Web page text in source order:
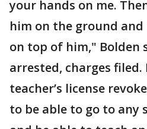
your hands on me.
him on the ground
on top of him," Bolden
arrested, charges filed.
teacher’s license
to be able to go to any